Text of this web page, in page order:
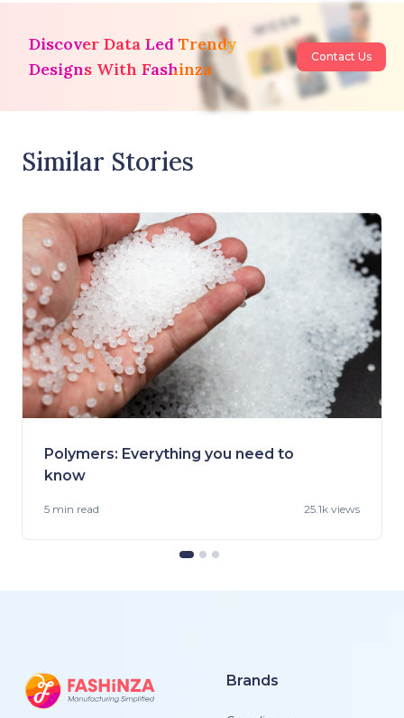
Discover Data Led Trendy
Designs With Fashinza
Contact Us
Similar Stories
Polymers: Everything you need to
know
5 min read 25.1k views
Brands